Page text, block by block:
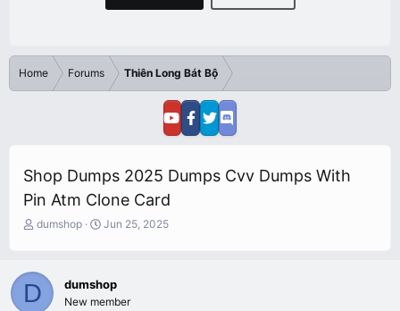
Home Forums Thiên Long Bát Bộ
Shop Dumps 2025 Dumps Cvv Dumps With
Pin Atm Clone Card
T
e
a
d
dumshop
S
t
d
Jun 25, 2025
D dumshop
New member